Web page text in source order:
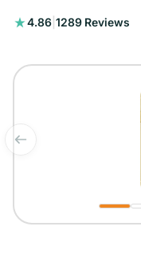
4.86 1289 Reviews
1289